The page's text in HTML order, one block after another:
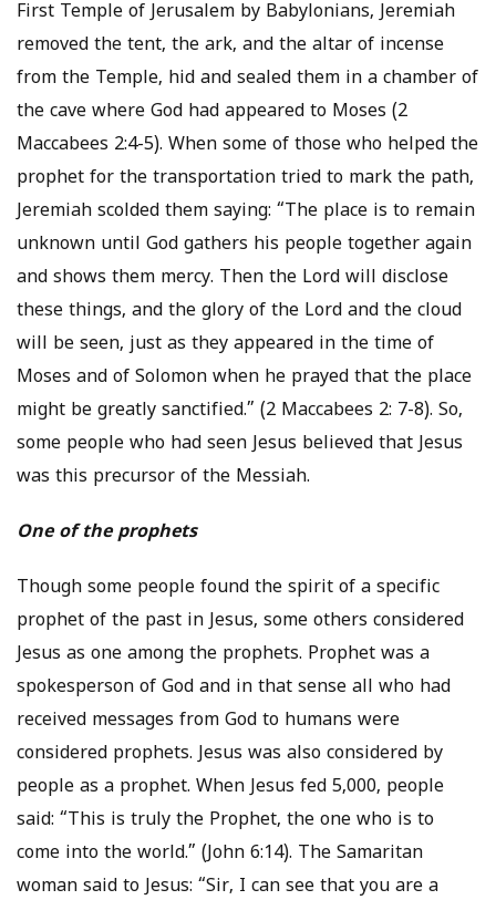
First Temple of Jerusalem by Babylonians, Jeremiah
removed the tent, the ark, and the altar of incense
from the Temple, hid and sealed them in a chamber of
the cave where God had appeared to Moses (2
Maccabees 2:4-5). When some of those who helped the
prophet for the transportation tried to mark the path,
Jeremiah scolded them saying: “The place is to remain
unknown until God gathers his people together again
and shows them mercy. Then the Lord will disclose
these things, and the glory of the Lord and the cloud
will be seen, just as they appeared in the time of
Moses and of Solomon when he prayed that the place
might be greatly sanctified.” (2 Maccabees 2: 7-8). So,
some people who had seen Jesus believed that Jesus
was this precursor of the Messiah.
One of the prophets
Though some people found the spirit of a specific
prophet of the past in Jesus, some others considered
Jesus as one among the prophets. Prophet was a
spokesperson of God and in that sense all who had
received messages from God to humans were
considered prophets. Jesus was also considered by
people as a prophet. When Jesus fed 5,000, people
said: “This is truly the Prophet, the one who is to
come into the world.” (John 6:14). The Samaritan
woman said to Jesus: “Sir, I can see that you are a